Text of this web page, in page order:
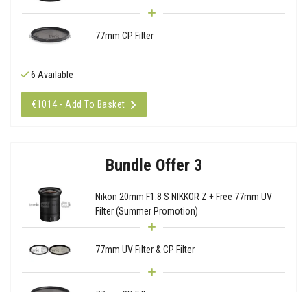
77mm CP Filter
6 Available
€1014 - Add To Basket
Bundle Offer 3
Nikon 20mm F1.8 S NIKKOR Z + Free 77mm UV
Filter (Summer Promotion)
77mm UV Filter & CP Filter